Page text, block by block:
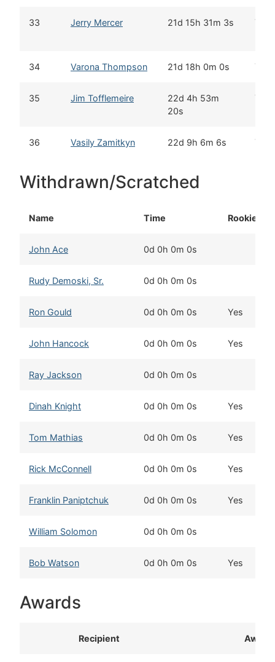
33 Jerry Mercer 21d 15h 31m 3s Yes
34 Varona Thompson 21d 18h 0m 0s Yes
35 Jim Tofflemeire
22d 4h 53m
20s
Yes
36 Vasily Zamitkyn 22d 9h 6m 6s Yes
Withdrawn/Scratched
Name Time Rookie
John Ace 0d 0h 0m 0s
Rudy Demoski, Sr. 0d 0h 0m 0s
Ron Gould 0d 0h 0m 0s Yes
John Hancock 0d 0h 0m 0s Yes
Ray Jackson 0d 0h 0m 0s
Dinah Knight 0d 0h 0m 0s Yes
Tom Mathias 0d 0h 0m 0s Yes
Rick McConnell 0d 0h 0m 0s Yes
Franklin Paniptchuk 0d 0h 0m 0s Yes
William Solomon 0d 0h 0m 0s
Bob Watson 0d 0h 0m 0s Yes
Awards
Recipient Award